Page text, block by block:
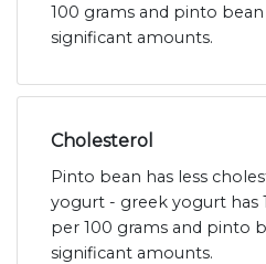
100 grams and pinto
significant amounts.
Cholesterol
Pinto bean has less
yogurt - greek yogurt has
per 100 grams and pinto
significant amounts.